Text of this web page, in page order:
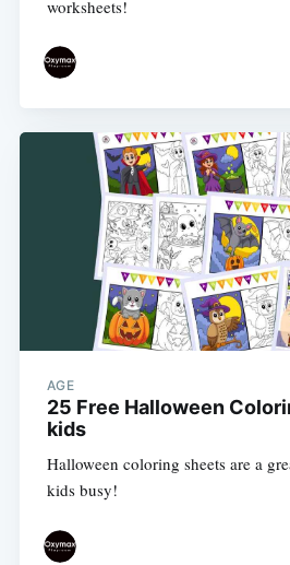
worksheets!
AGE
25 Free Halloween
kids
Halloween coloring sheets are a
kids busy!